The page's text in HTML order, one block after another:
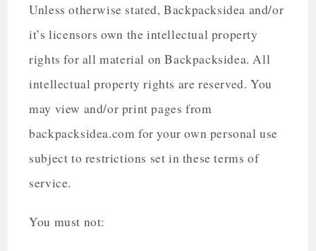
Unless otherwise stated, Backpacksidea and/or
it’s licensors own the intellectual property
rights for all material on Backpacksidea. All
intellectual property rights are reserved. You
may view and/or print pages from
backpacksidea.com for your own personal use
subject to restrictions set in these terms of
service.
You must not: